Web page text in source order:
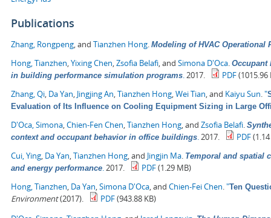
Publications
Zhang, Rongpeng , and Tianzhen Hong Modeling of HVAC
Hong, Tianzhen Yixing Chen Zsofia Belafi , and Simona D'Oca Occupant
in building performance simulation programs 2017. PDF(1015.96
Zhang, Qi Da Yan Jingjing An Tianzhen Hong Wei Tian , and Kaiyu Sun "
Evaluation of Its Influence on Cooling Equipment Sizing in Large
D'Oca, Simona Chien-Fen Chen Tianzhen Hong , and Zsofia Belafi
context and occupant behavior in office buildings 2017. PDF
Cui, Ying Da Yan Tianzhen Hong , and Jingjin Ma Temporal and spatial
and energy performance 2017. PDF(1.29 MB)
Hong, Tianzhen Da Yan Simona D'Oca , and Chien-Fei Chen "Ten
Environment(2017). PDF(943.88 KB)